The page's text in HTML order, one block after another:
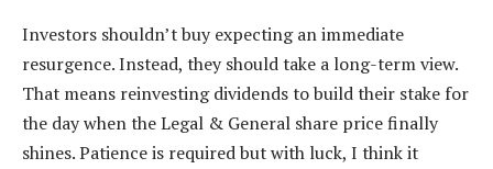
Investors shouldn’t buy expecting an immediate
resurgence. Instead, they should take a long-term view.
That means reinvesting dividends to build their stake for
the day when the Legal & General share price finally
shines. Patience is required but with luck, I think it